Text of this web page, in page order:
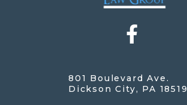
801 Boulevard Ave.
Dickson City, PA 18519